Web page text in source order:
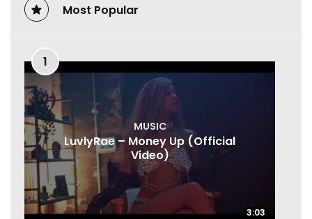
Most Popular
1
3:03
MUSIC
LuvlyRae – Money Up (Official
Video)
3:03